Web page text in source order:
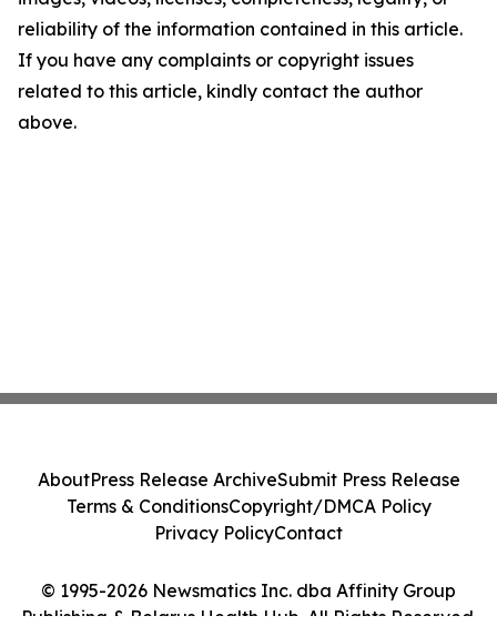
reliability of the information contained in this article.
If you have any complaints or copyright issues
related to this article, kindly contact the author
above.
© 1995-2026 Newsmatics Inc. dba Affinity Group
Publishing & Belarus Health Hub. All Rights Reserved.
AboutPress Release ArchiveSubmit Press Release
Terms & ConditionsCopyright/DMCA Policy
Privacy PolicyContact